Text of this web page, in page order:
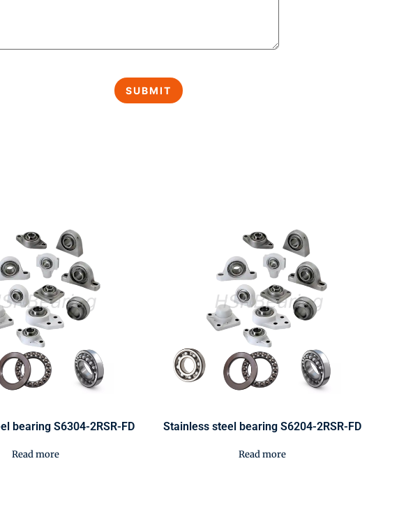
bearing S6304-2RSR-FD
Read more
Stainless steel bearing S6204-2RSR-FD
Read more